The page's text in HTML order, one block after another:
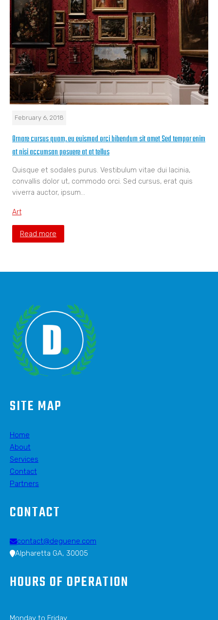
February 6, 2018
Ornare cursus quam, eu euismod orci bibendum sit amet Sed tempor enim
at nisi accumsan posuere at at tellus
Quisque et sodales purus. Vestibulum vitae dui lacinia,
convallis dolor ut, commodo orci. Sed cursus, erat quis
viverra auctor, ipsum…
Art
Read more
SITE MAP
Home
About
Services
Contact
Partners
CONTACT
contact@deguene.com
Alpharetta GA, 30005
HOURS OF OPERATION
Monday to Friday